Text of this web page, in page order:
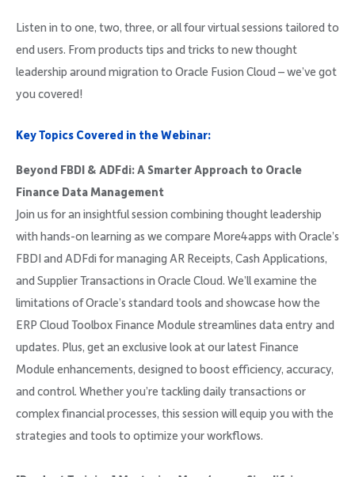
Community
Listen in to one, two, three, or all four virtual sessions tailored to
end users. From products tips and tricks to new thought
leadership around migration to Oracle Fusion Cloud – we’ve got
you covered!
Key Topics Covered in the Webinar:
Beyond FBDI & ADFdi: A Smarter Approach to Oracle
Finance Data Management
Join us for an insightful session combining thought leadership
with hands-on learning as we compare More4apps with Oracle’s
FBDI and ADFdi for managing AR Receipts, Cash Applications,
and Supplier Transactions in Oracle Cloud. We’ll examine the
limitations of Oracle’s standard tools and showcase how the
ERP Cloud Toolbox Finance Module streamlines data entry and
updates. Plus, get an exclusive look at our latest Finance
Module enhancements, designed to boost efficiency, accuracy,
and control. Whether you’re tackling daily transactions or
complex financial processes, this session will equip you with the
strategies and tools to optimize your workflows.